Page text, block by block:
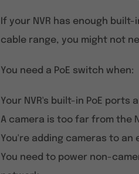
If your NVR has enough
cable range, you might not
You need a PoE switch when:
Your NVR's built-in PoE ports
A camera is too far from the
You're adding cameras to an
You need to power non-